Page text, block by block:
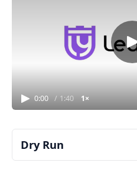
0:00 / 1:40 1×
Dry Run